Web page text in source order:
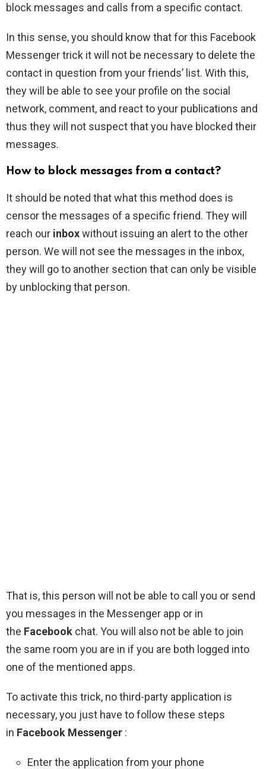
block messages and calls from a specific contact.
In this sense, you should know that for this Facebook
Messenger trick it will not be necessary to delete the
contact in question from your friends’ list. With this,
they will be able to see your profile on the social
network, comment, and react to your publications and
thus they will not suspect that you have blocked their
messages.
How to block messages from a contact?
It should be noted that what this method does is
censor the messages of a specific friend. They will
reach our inboxwithout issuing an alert to the other
person. We will not see the messages in the inbox,
they will go to another section that can only be visible
by unblocking that person.
That is, this person will not be able to call you or send
you messages in the Messenger app or in
the Facebook chat. You will also not be able to join
the same room you are in if you are both logged into
one of the mentioned apps.
To activate this trick, no third-party application is
necessary, you just have to follow these steps
in Facebook Messenger :
Enter the application from your phone